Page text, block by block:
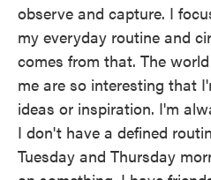
observe and capture. I
my everyday routine and
comes from that. The
me are so interesting that
ideas or inspiration. I'm
I don't have a defined
Tuesday and Thursday